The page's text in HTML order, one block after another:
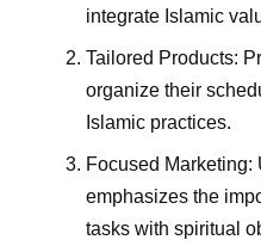
integrate Islamic
Tailored Products:
organize their
Islamic practices.
Focused Marketing:
emphasizes the
tasks with spiritual